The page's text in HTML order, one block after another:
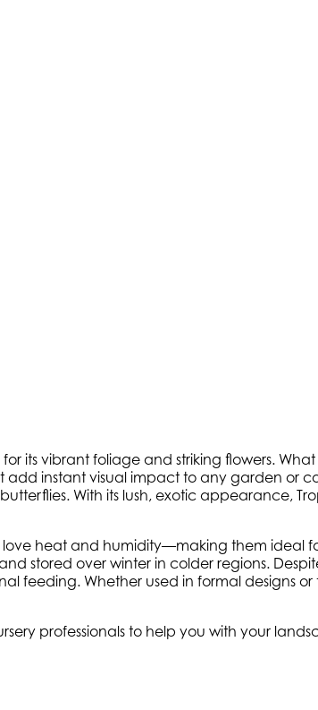
its vibrant foliage and striking flowers.
instant visual impact to any garden or
With its lush, exotic appearance,
heat and humidity—making them ideal
stored over winter in colder regions.
Whether used in formal designs
professionals to help you with your